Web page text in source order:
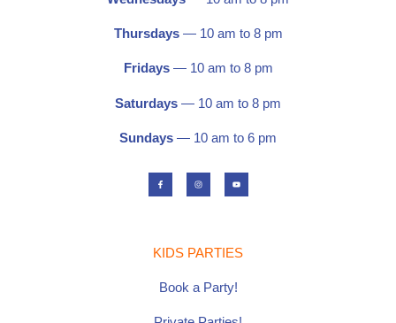
Thursdays — 10 am to 8 pm
Fridays — 10 am to 8 pm
Saturdays — 10 am to 8 pm
Sundays — 10 am to 6 pm
F
a
c
e
f
I
n
s
t
Y
o
t
KIDS PARTIES
Book a Party!